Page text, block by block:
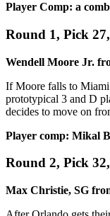
Player Comp: a
Round 1, Pick
Wendell Moore Jr.
If Moore falls to Miami
prototypical 3 and D
decides to move on
Player comp: Mikal
Round 2, Pick
Max Christie, SG